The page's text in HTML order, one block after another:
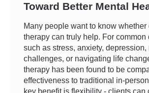
Toward Better Mental
Many people want to know whether
therapy can truly help. For common
such as stress, anxiety,
challenges, or navigating life
therapy has been found to be
effectiveness to traditional in-
key benefit is flexibility - clients can